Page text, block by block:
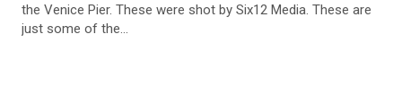
the Venice Pier. These were shot by Six12 Media. These are
just some of the...